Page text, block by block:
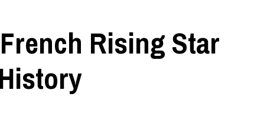
Rising Star